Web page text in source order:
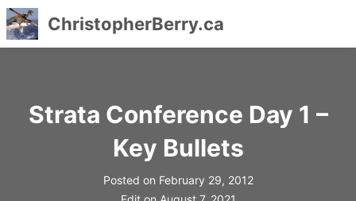
ChristopherBerry.ca
Strata Conference Day 1 –
Key Bullets
Posted on February 29, 2012